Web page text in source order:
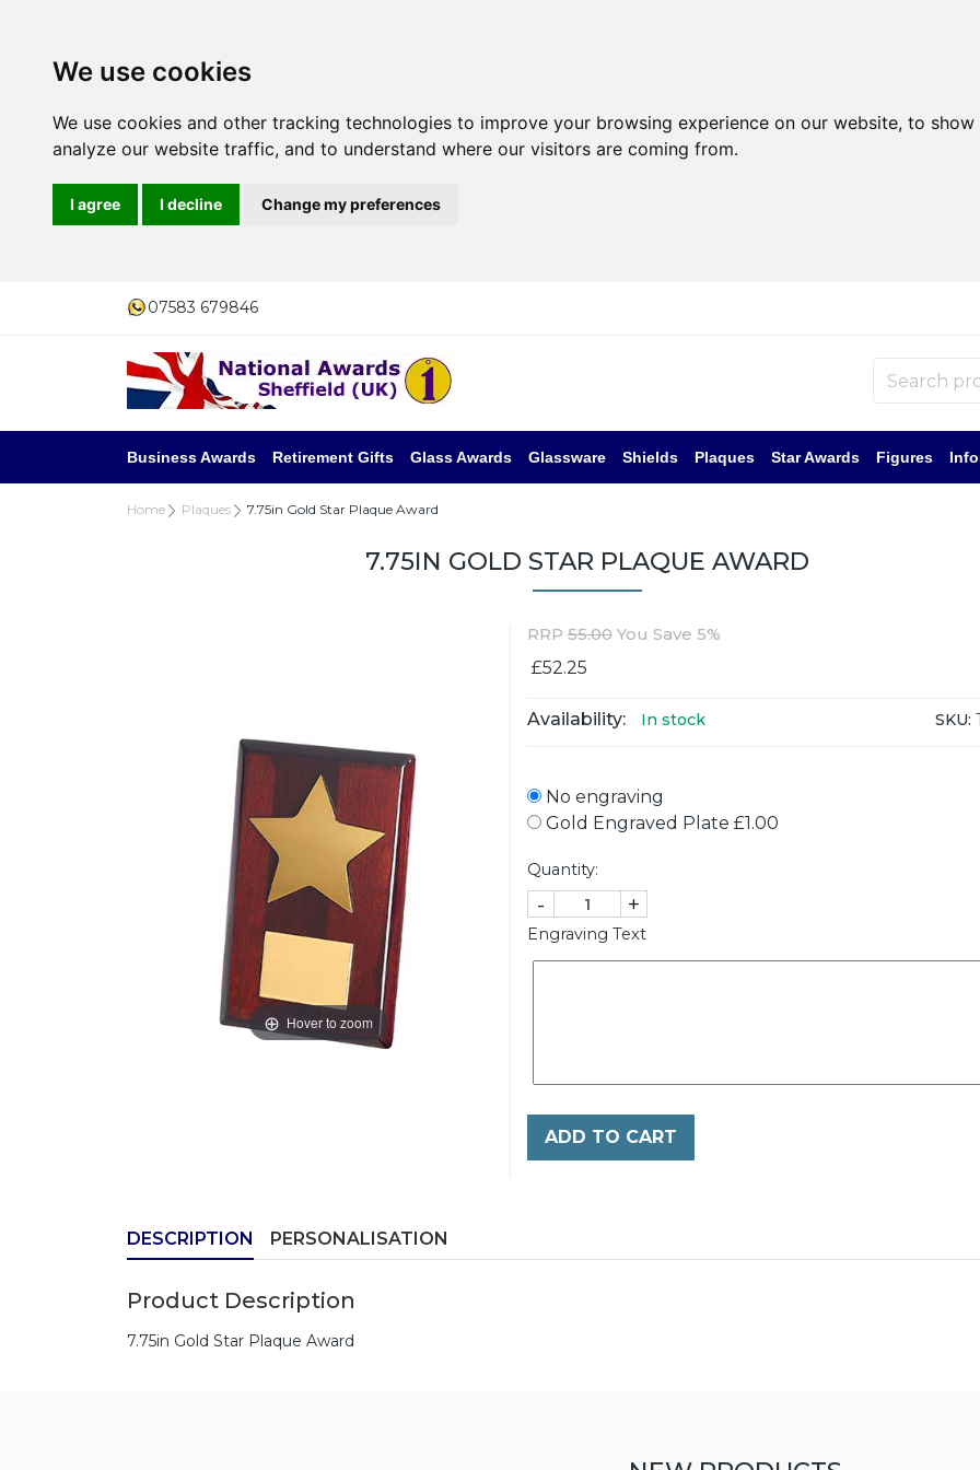
We use cookies
We use cookies and other tracking technologies to improve your browsing experience on our website, to
analyze our website traffic, and to understand where our visitors are coming from.
I agree I decline Change my preferences
07583 679846
Business Awards Retirement Gifts Glass Awards Glassware Shields Plaques Star Awards Figures
Home Plaques 7.75in Gold Star Plaque Award
7.75IN GOLD STAR PLAQUE AWARD
Hover to zoom
RRP 55.00You Save 5%
£52.25
Availability: In stock SKU:
No engraving
Gold Engraved Plate £1.00
Quantity:
- +
Engraving Text
ADD TO CART
DESCRIPTION PERSONALISATION
Product Description
7.75in Gold Star Plaque Award